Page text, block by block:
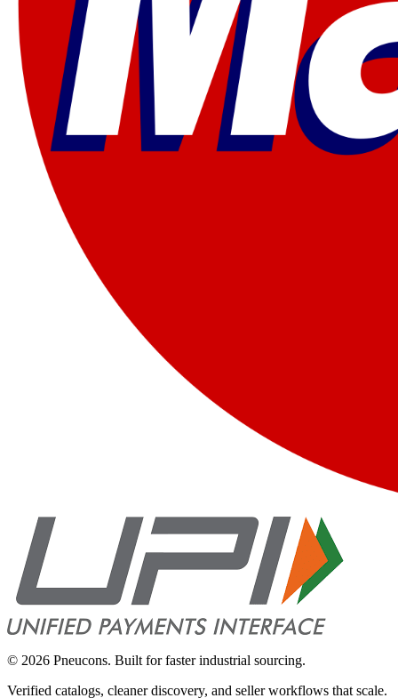
© 2026 Pneucons. Built for faster industrial sourcing.
Verified catalogs, cleaner discovery, and seller workflows that scale.